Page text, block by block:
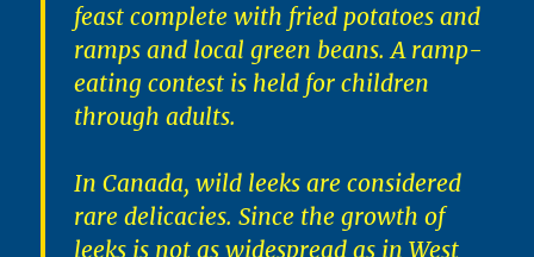
feast complete with fried potatoes and
ramps and local green beans. A ramp-
eating contest is held for children
through adults.
In Canada, wild leeks are considered
rare delicacies. Since the growth of
leeks is not as widespread as in West